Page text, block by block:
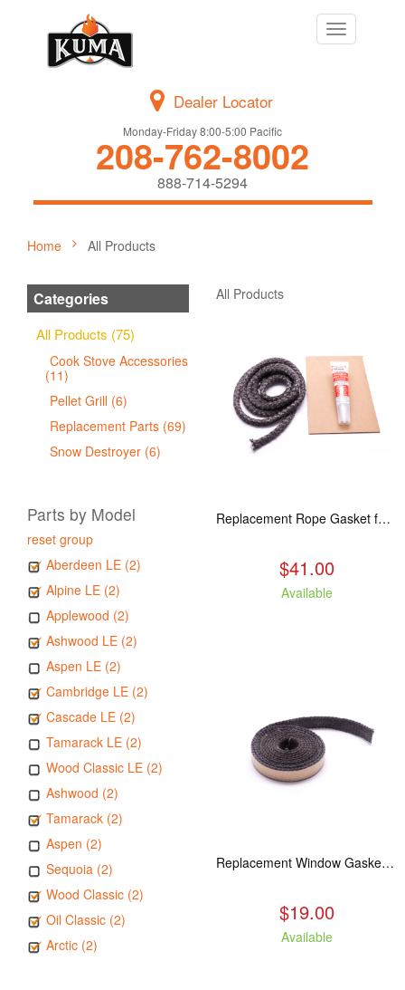
Toggle
navigation
Dealer Locator
Monday-Friday 8:00-5:00 Pacific
208-762-8002
888-714-5294
Home All Products
Categories
All Products (75)
Cook Stove Accessories
(11)
Pellet Grill (6)
Replacement Parts (69)
Snow Destroyer (6)
Parts by Model
reset group
Aberdeen LE (2)
Alpine LE (2)
Applewood (2)
Ashwood LE (2)
Aspen LE (2)
Cambridge LE (2)
Cascade LE (2)
Tamarack LE (2)
Wood Classic LE (2)
Ashwood (2)
Tamarack (2)
Aspen (2)
Sequoia (2)
Wood Classic (2)
Oil Classic (2)
Arctic (2)
All Products
Replacement Rope Gasket for all Kuma Stoves, 8 feet
$41.00
Available
Replacement Window Gasket for all Kuma Stoves, 5 feet
$19.00
Available